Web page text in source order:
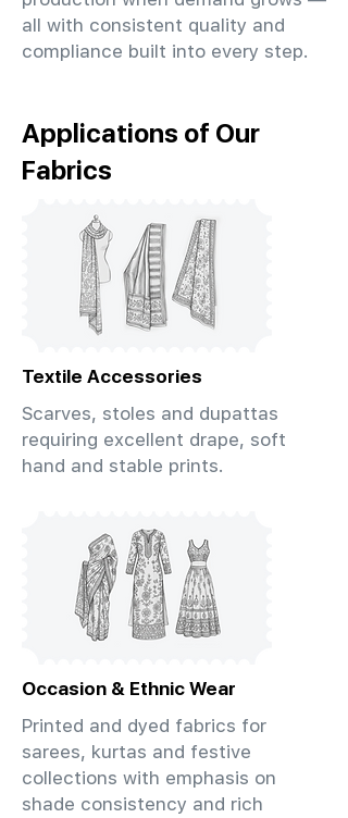
all with consistent quality and
compliance built into every step.
Applications of Our
Fabrics
Textile Accessories
Scarves, stoles and dupattas
requiring excellent drape, soft
hand and stable prints.
Occasion & Ethnic Wear
Printed and dyed fabrics for
sarees, kurtas and festive
collections with emphasis on
shade consistency and rich